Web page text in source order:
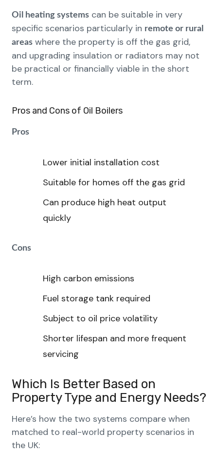
Oil heating systems can be suitable in very
specific scenarios particularly in remote or rural
areas where the property is off the gas grid,
and upgrading insulation or radiators may not
be practical or financially viable in the short
term.
Pros and Cons of Oil Boilers
Pros
Lower initial installation cost
Suitable for homes off the gas grid
Can produce high heat output
quickly
Cons
High carbon emissions
Fuel storage tank required
Subject to oil price volatility
Shorter lifespan and more frequent
servicing
Which Is Better Based on
Property Type and Energy Needs?
Here’s how the two systems compare when
matched to real-world property scenarios in
the UK: